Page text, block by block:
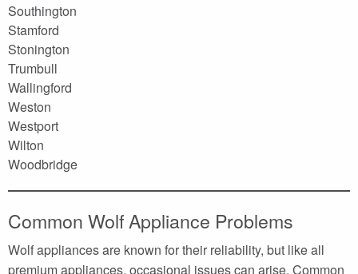
Southington
Stamford
Stonington
Trumbull
Wallingford
Weston
Westport
Wilton
Woodbridge
Common Wolf Appliance Problems
Wolf appliances are known for their reliability, but like all
premium appliances, occasional issues can arise. Common